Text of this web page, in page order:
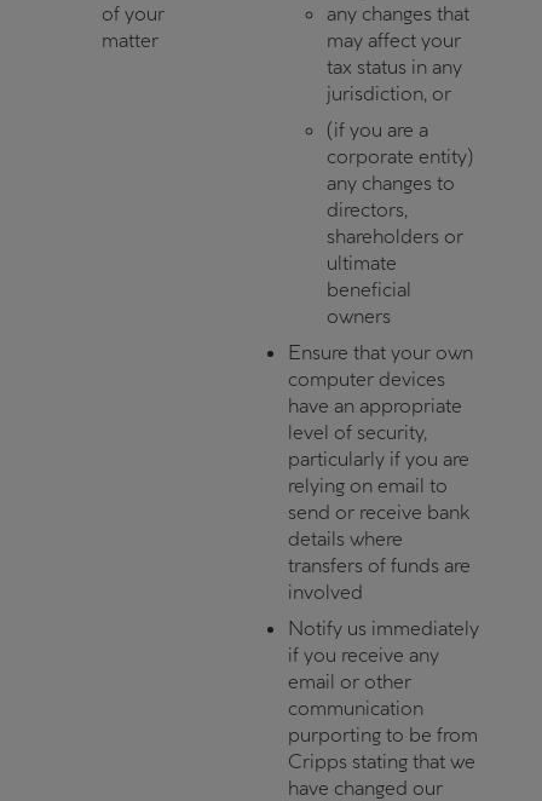
of your
matter
any changes that
may affect your
tax status in any
jurisdiction, or
(if you are a
corporate entity)
any changes to
directors,
shareholders or
ultimate
beneficial
owners
Ensure that your own
computer devices
have an appropriate
level of security,
particularly if you are
relying on email to
send or receive bank
details where
transfers of funds are
involved
Notify us immediately
if you receive any
email or other
communication
purporting to be from
Cripps stating that we
have changed our